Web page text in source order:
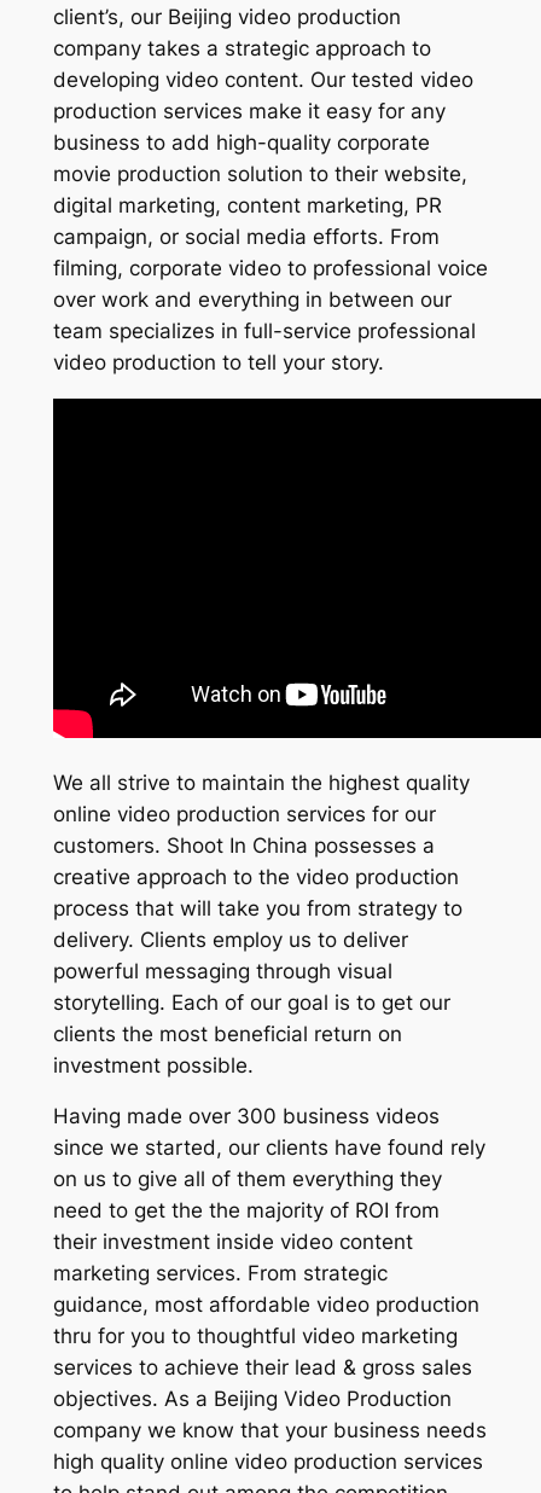
client’s, our Beijing video production
company takes a strategic approach to
developing video content. Our tested video
production services make it easy for any
business to add high-quality corporate
movie production solution to their website,
digital marketing, content marketing, PR
campaign, or social media efforts. From
filming, corporate video to professional voice
over work and everything in between our
team specializes in full-service professional
video production to tell your story.
We all strive to maintain the highest quality
online video production services for our
customers. Shoot In China possesses a
creative approach to the video production
process that will take you from strategy to
delivery. Clients employ us to deliver
powerful messaging through visual
storytelling. Each of our goal is to get our
clients the most beneficial return on
investment possible.
Having made over 300 business videos
since we started, our clients have found rely
on us to give all of them everything they
need to get the the majority of ROI from
their investment inside video content
marketing services. From strategic
guidance, most affordable video production
thru for you to thoughtful video marketing
services to achieve their lead & gross sales
objectives. As a Beijing Video Production
company we know that your business needs
high quality online video production services